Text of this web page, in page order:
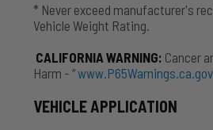
* Never exceed manufacturer's
Vehicle Weight Rating.
CALIFORNIA WARNING: Cancer
Harm - “www.P65Warnings.ca.gov
VEHICLE APPLICATION